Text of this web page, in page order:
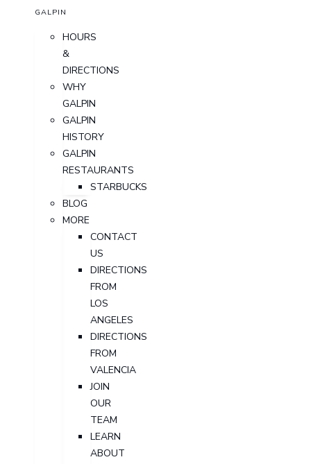
GALPIN
HOURS
&
DIRECTIONS
WHY
GALPIN
GALPIN
HISTORY
GALPIN
RESTAURANTS
STARBUCKS
BLOG
MORE
CONTACT
US
DIRECTIONS
FROM
LOS
ANGELES
DIRECTIONS
FROM
VALENCIA
JOIN
OUR
TEAM
LEARN
ABOUT